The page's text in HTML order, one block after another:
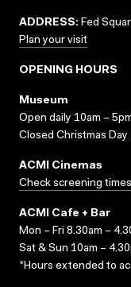
ADDRESS: Fed
Plan your visit
OPENING HOURS
Museum
Open daily 10am –
Closed Christmas Day
ACMI Cinemas
Check screening times
ACMI Cafe + Bar
Mon – Fri 8.30am –
Sat & Sun 10am –
*Hours extended to